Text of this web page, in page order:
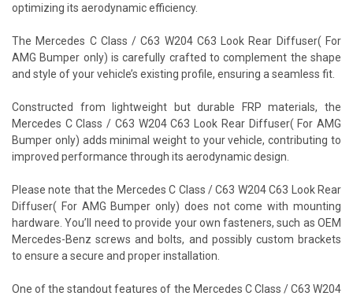
optimizing its aerodynamic efficiency.
The Mercedes C Class / C63 W204 C63 Look Rear Diffuser( For
AMG Bumper only) is carefully crafted to complement the shape
and style of your vehicle’s existing profile, ensuring a seamless fit.
Constructed from lightweight but durable FRP materials, the
Mercedes C Class / C63 W204 C63 Look Rear Diffuser( For AMG
Bumper only) adds minimal weight to your vehicle, contributing to
improved performance through its aerodynamic design.
Please note that the Mercedes C Class / C63 W204 C63 Look Rear
Diffuser( For AMG Bumper only) does not come with mounting
hardware. You’ll need to provide your own fasteners, such as OEM
Mercedes-Benz screws and bolts, and possibly custom brackets
to ensure a secure and proper installation.
One of the standout features of the Mercedes C Class / C63 W204